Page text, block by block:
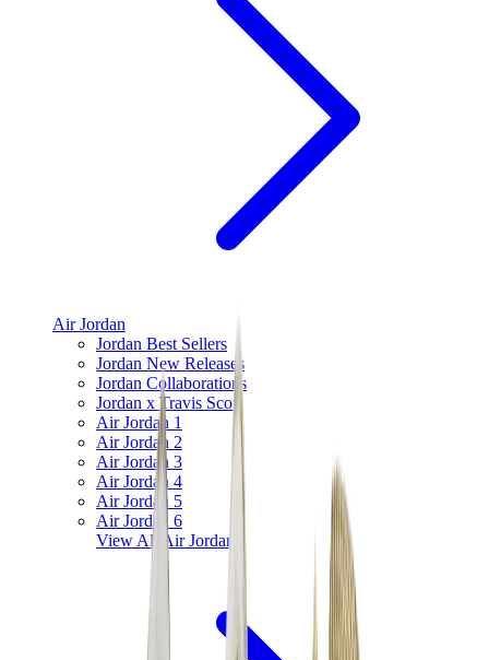
Air Jordan
Jordan Best Sellers
Jordan New Releases
Jordan Collaborations
Jordan x Travis Scott
Air Jordan 1
Air Jordan 2
Air Jordan 3
Air Jordan 4
Air Jordan 5
Air Jordan 6
View All
Air Jordan